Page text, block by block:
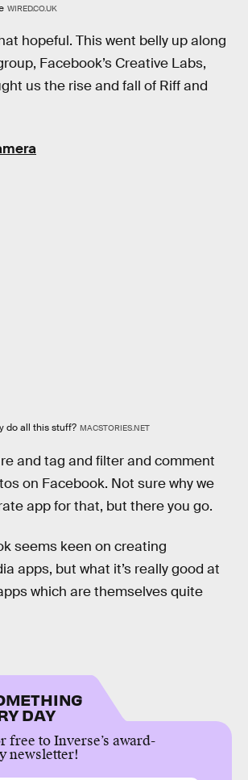
WIRED.CO.UK
hopeful. This went belly up along
Facebook’s Creative Labs,
us the rise and fall of Riff and
do all this stuff? MACSTORIES.NET
and tag and filter and comment
on Facebook. Not sure why we
app for that, but there you go.
seems keen on creating
apps, but what it’s really good at
which are themselves quite
DAY
free to Inverse’s award-
newsletter!